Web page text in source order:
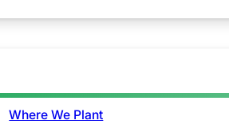
Where We Plant